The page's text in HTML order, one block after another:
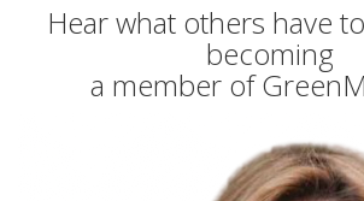
Hear what others have
becoming
a member of